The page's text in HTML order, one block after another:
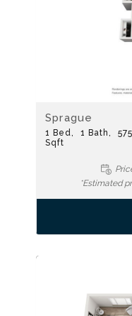
Sprague
1 Bed 1 Bath
575
Sqft
*Estimated